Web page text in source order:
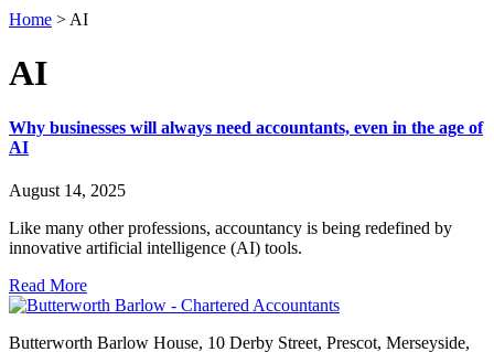
Home > AI
AI
Why businesses will always need accountants, even in the age of
AI
August 14, 2025
Like many other professions, accountancy is being redefined by
innovative artificial intelligence (AI) tools.
Read More
Butterworth Barlow House, 10 Derby Street, Prescot, Merseyside,